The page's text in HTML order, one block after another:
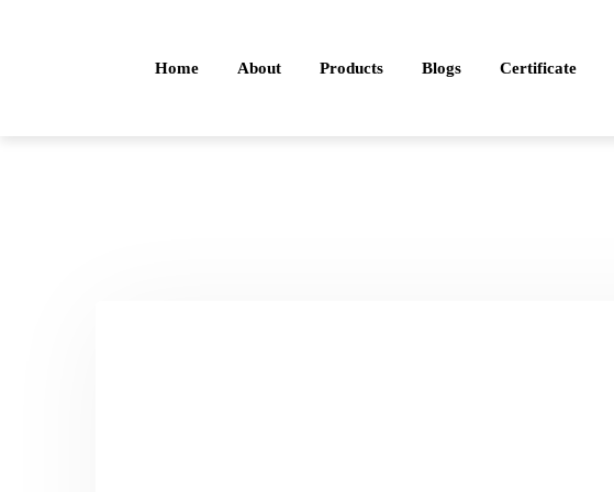
Home About Products Blogs Certificate